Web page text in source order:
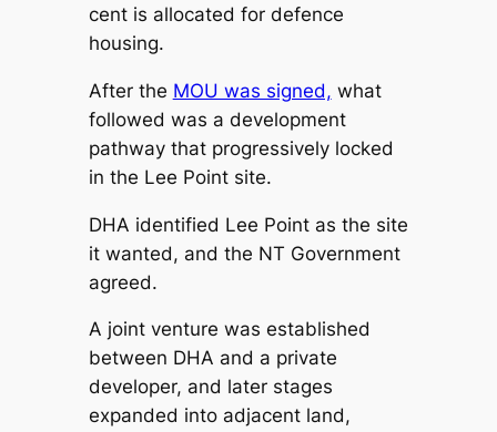
cent is allocated for defence
housing.
After the MOU was signed, what
followed was a development
pathway that progressively locked
in the Lee Point site.
DHA identified Lee Point as the site
it wanted, and the NT Government
agreed.
A joint venture was established
between DHA and a private
developer, and later stages
expanded into adjacent land,